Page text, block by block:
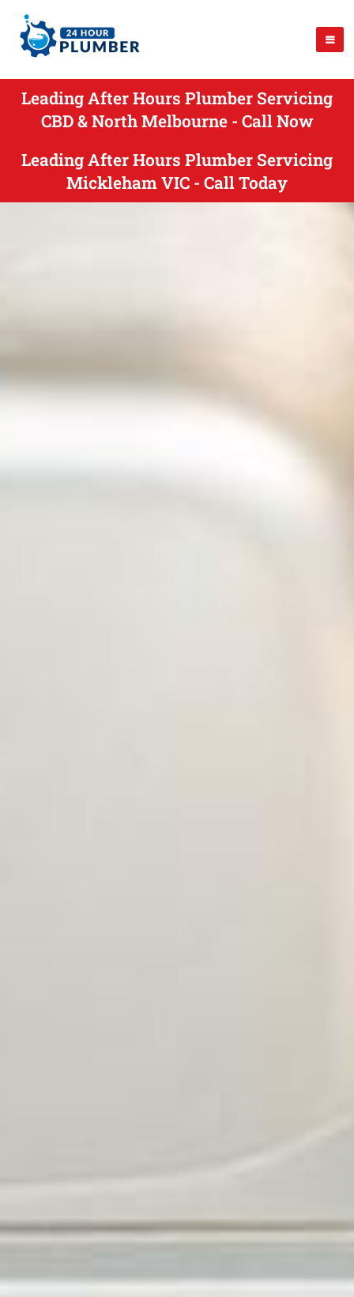
Leading After Hours Plumber Servicing
CBD & North Melbourne - Call Now
Leading After Hours Plumber Servicing
Mickleham VIC - Call Today